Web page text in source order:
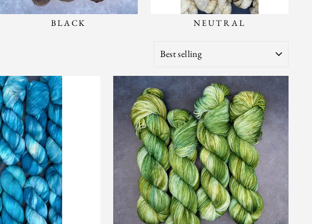
BLACK NEUTRAL